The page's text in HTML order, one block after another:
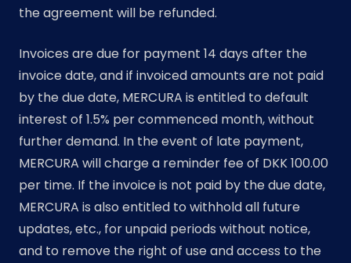
the agreement will be refunded.
Invoices are due for payment 14 days after the
invoice date, and if invoiced amounts are not paid
by the due date, MERCURA is entitled to default
interest of 1.5% per commenced month, without
further demand. In the event of late payment,
MERCURA will charge a reminder fee of DKK 100.00
per time. If the invoice is not paid by the due date,
MERCURA is also entitled to withhold all future
updates, etc., for unpaid periods without notice,
and to remove the right of use and access to the